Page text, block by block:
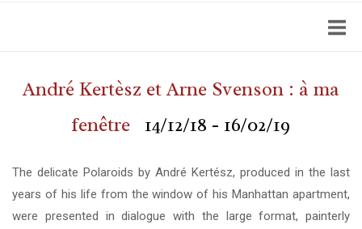
André Kertèsz et Arne Svenson : à ma
fenêtre 14/12/18 - 16/02/19
The delicate Polaroids by André Kertész, produced in the last
years of his life from the window of his Manhattan apartment,
were presented in dialogue with the large format, painterly